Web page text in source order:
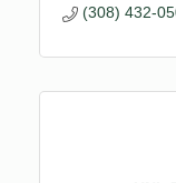
(308) 432-